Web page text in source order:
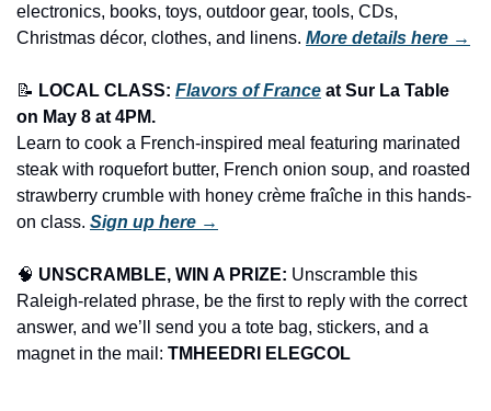
electronics, books, toys, outdoor gear, tools, CDs,
Christmas décor, clothes, and linens. More details here →
📝 LOCAL CLASS: Flavors of France at Sur La Table
on May 8 at 4PM.
Learn to cook a French-inspired meal featuring marinated
steak with roquefort butter, French onion soup, and roasted
strawberry crumble with honey crème fraîche in this hands-
on class. Sign up here →
🧠 UNSCRAMBLE, WIN A PRIZE: Unscramble this
Raleigh-related phrase, be the first to reply with the correct
answer, and we’ll send you a tote bag, stickers, and a
magnet in the mail: TMHEEDRI ELEGCOL